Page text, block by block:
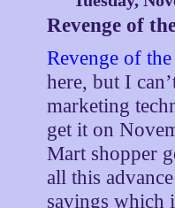
Revenge of
Revenge of
here, but I
marketing
get it on
Mart shopper
all this
savings which